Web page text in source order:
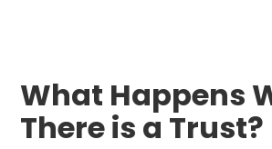
What Happens
There is a Trust?